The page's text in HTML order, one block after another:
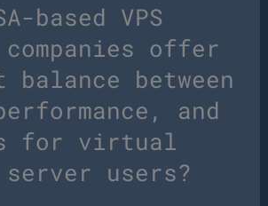
based VPS
offer
balance between
and
for virtual
users?